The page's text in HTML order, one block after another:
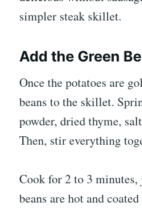
simpler steak skillet.
Add the Green
Once the potatoes are
beans to the skillet.
powder, dried thyme,
Then, stir everything
Cook for 2 to 3
beans are hot and